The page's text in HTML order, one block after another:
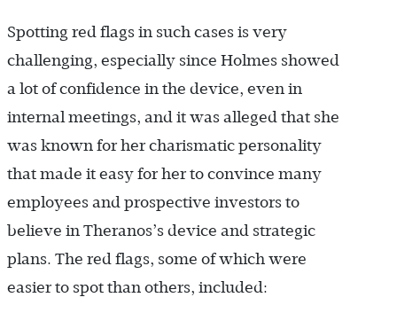
Spotting red flags in such cases is very
challenging, especially since Holmes showed
a lot of confidence in the device, even in
internal meetings, and it was alleged that she
was known for her charismatic personality
that made it easy for her to convince many
employees and prospective investors to
believe in Theranos’s device and strategic
plans. The red flags, some of which were
easier to spot than others, included: